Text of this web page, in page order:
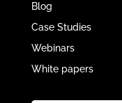
Blog
Case Studies
Webinars
White papers